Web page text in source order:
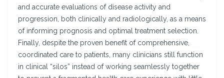
and accurate evaluations of disease activity and
progression, both clinically and radiologically, as a means
of informing prognosis and optimal treatment selection.
Finally, despite the proven benefit of comprehensive,
coordinated care to patients, many clinicians still function
in clinical “silos” instead of working seamlessly together